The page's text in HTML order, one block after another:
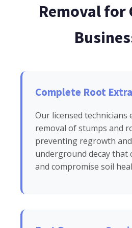
Removal for
Complete Root
Our licensed technicians
removal of stumps and
preventing regrowth
underground decay that
and compromise soil